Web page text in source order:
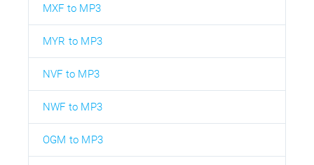
MXF to MP3
MYR to MP3
NVF to MP3
NWF to MP3
OGM to MP3